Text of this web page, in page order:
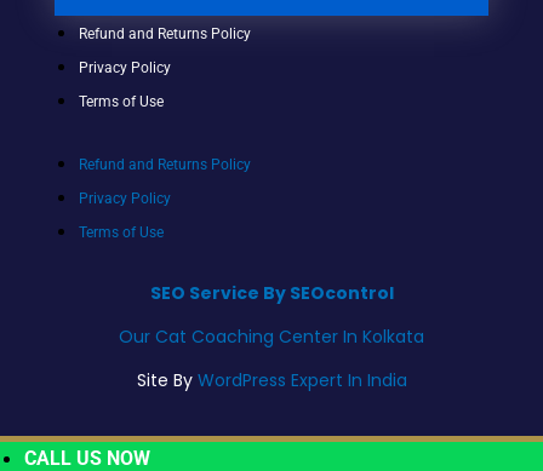
Refund and Returns Policy
Privacy Policy
Terms of Use
Refund and Returns Policy
Privacy Policy
Terms of Use
SEO Service By SEOcontrol
Our Cat Coaching Center In Kolkata
Site By WordPress Expert In India
CALL US NOW